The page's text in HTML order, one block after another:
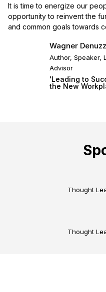
It is time to energize our
opportunity to reinvent the
and common goals towards
Wagner
Author, Speaker,
Advisor
'Leading to
the New
Thought
Thought